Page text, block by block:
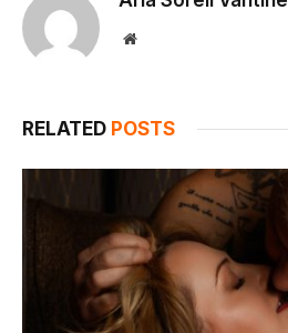
Website
RELATED POSTS